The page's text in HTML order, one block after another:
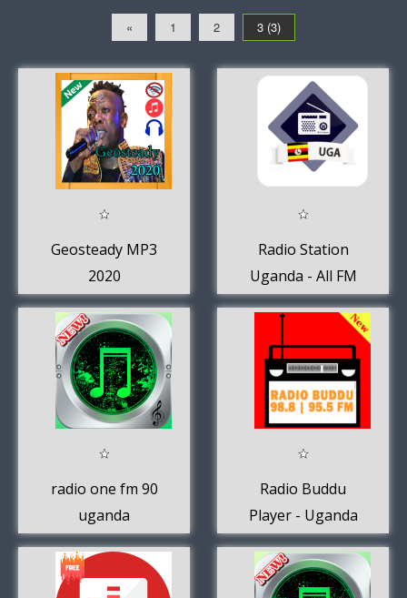
« 1 2 3 (3)
Geosteady MP3
2020
Radio Station
Uganda - All FM
AM
radio one fm 90
uganda
Radio Buddu
Player - Uganda
Radio Stations